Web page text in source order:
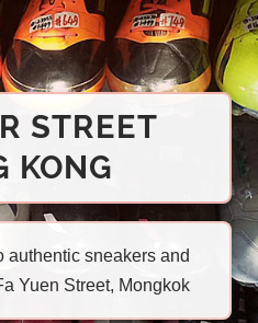
STREET
KONG
authentic sneakers and
Yuen Street, Mongkok